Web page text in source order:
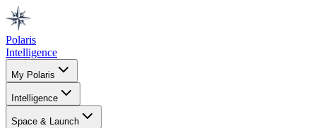
Polaris
Intelligence
My Polaris
Intelligence
Space & Launch